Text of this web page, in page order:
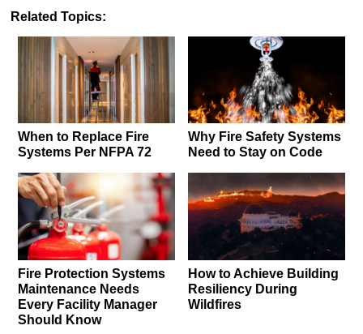
Related Topics:
When to Replace Fire
Systems Per NFPA 72
Why Fire Safety Systems
Need to Stay on Code
Fire Protection Systems
Maintenance Needs
Every Facility Manager
Should Know
How to Achieve Building
Resiliency During
Wildfires